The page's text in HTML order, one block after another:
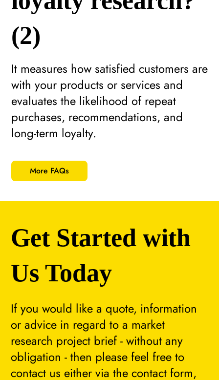
More FAQs
It measures how satisfied customers are
with your products or services and
evaluates the likelihood of repeat
purchases, recommendations, and
long-term loyalty.
(2)
If you would like a quote, information
or advice in regard to a market
research project brief - without any
obligation - then please feel free to
contact us either via the contact form,
Get Started with
Us Today